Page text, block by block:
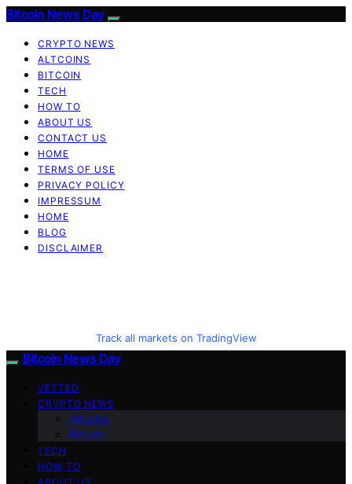
Bitcoin News Day
CRYPTO NEWS
ALTCOINS
BITCOIN
TECH
HOW TO
ABOUT US
CONTACT US
HOME
TERMS OF USE
PRIVACY POLICY
IMPRESSUM
HOME
BLOG
DISCLAIMER
Track all markets on TradingView
Bitcoin News Day
VETTED
CRYPTO NEWS
Altcoins
Bitcoin
TECH
HOW TO